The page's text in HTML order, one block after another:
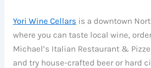
Yori Wine Cellars is a downtown
where you can taste local wine,
Michael’s Italian Restaurant &
and try house-crafted beer or hard